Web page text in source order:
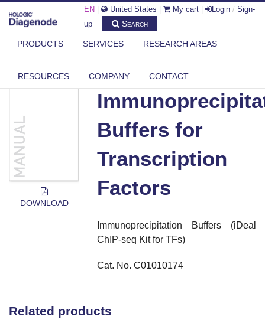
EN United States My cart Login / Sign-
up
Search
PRODUCTS SERVICES RESEARCH AREAS
RESOURCES COMPANY CONTACT
DIAGENODE.COM
DOCUMENTS
DOWNLOAD
Buffers for
Transcription
Factors
Immunoprecipitation Buffers (iDeal
ChIP-seq Kit for TFs)
Cat. No. C01010174
Related products